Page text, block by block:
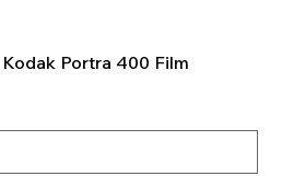
Portra 400 Film